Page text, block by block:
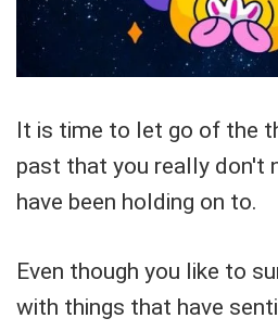
It is time to let go of the
past that you really don't
have been holding on to.
Even though you like to
with things that have